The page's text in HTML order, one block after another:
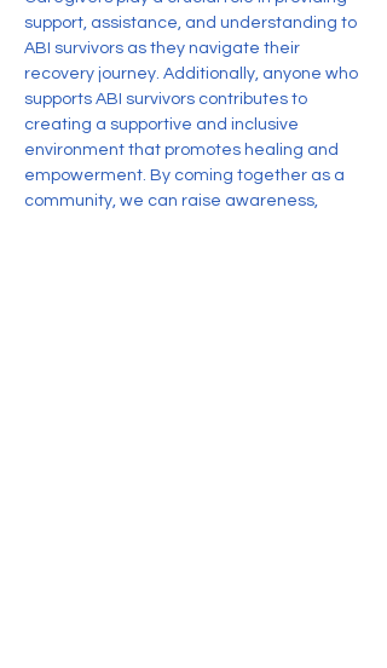
support, assistance, and understanding to
ABI survivors as they navigate their
recovery journey. Additionally, anyone who
supports ABI survivors contributes to
creating a supportive and inclusive
environment that promotes healing and
empowerment. By coming together as a
community, we can raise awareness,